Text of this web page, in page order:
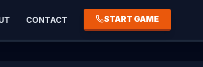
CONTACT START GAME